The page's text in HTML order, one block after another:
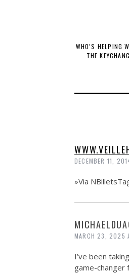
WHO’S HELPING
THE
DECEMBER 11,
»Via
MARCH 23, 2025
I’ve been taking
game-changer